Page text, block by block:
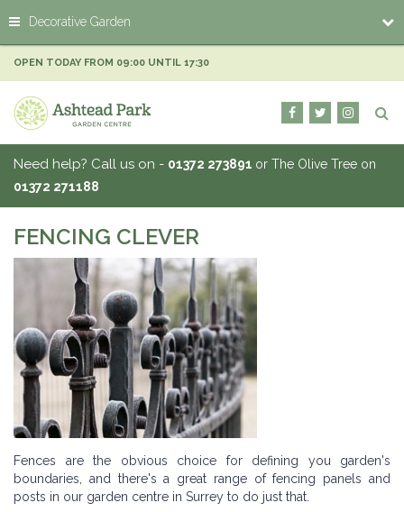
m
t
n
Decorative Garden
OPEN TODAY FROM 09:00 UNTIL 17:30
Need help? Call us on - 01372 273891 or The Olive Tree on
01372 271188
FENCING CLEVER
Fences are the obvious choice for defining you garden's
boundaries, and there's a great range of fencing panels and
posts in our garden centre in Surrey to do just that.